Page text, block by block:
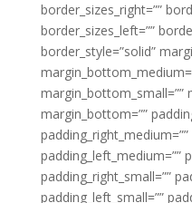
border_sizes_right=””
border_sizes_left=””
border_style=”solid”
margin_bottom_small=””
margin_bottom=””
padding_left_medium=””
padding_right_small=””
padding_left_small=””